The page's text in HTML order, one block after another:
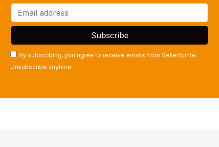
By subscribing, you agree to receive emails from SellerSprite.
Unsubscribe anytime.